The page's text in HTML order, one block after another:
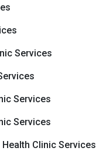
Services
Services
Services
Clinic Services